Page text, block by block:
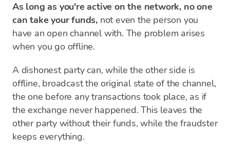
As long as you're active on the network, no one
can take your funds, not even the person you
have an open channel with. The problem arises
when you go offline.
A dishonest party can, while the other side is
offline, broadcast the original state of the channel,
the one before any transactions took place, as if
the exchange never happened. This leaves the
other party without their funds, while the fraudster
keeps everything.